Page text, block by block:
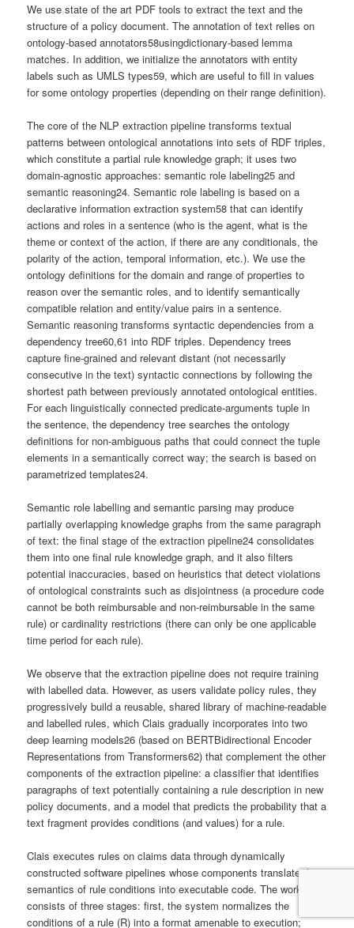
We use state of the art PDF tools to extract the text and the
structure of a policy document. The annotation of text relies on
ontology-based annotators58usingdictionary-based lemma
matches. In addition, we initialize the annotators with entity
labels such as UMLS types59, which are useful to fill in values
for some ontology properties (depending on their range definition).
The core of the NLP extraction pipeline transforms textual
patterns between ontological annotations into sets of RDF triples,
which constitute a partial rule knowledge graph; it uses two
domain-agnostic approaches: semantic role labeling25 and
semantic reasoning24. Semantic role labeling is based on a
declarative information extraction system58 that can identify
actions and roles in a sentence (who is the agent, what is the
theme or context of the action, if there are any conditionals, the
polarity of the action, temporal information, etc.). We use the
ontology definitions for the domain and range of properties to
reason over the semantic roles, and to identify semantically
compatible relation and entity/value pairs in a sentence.
Semantic reasoning transforms syntactic dependencies from a
dependency tree60,61 into RDF triples. Dependency trees
capture fine-grained and relevant distant (not necessarily
consecutive in the text) syntactic connections by following the
shortest path between previously annotated ontological entities.
For each linguistically connected predicate-arguments tuple in
the sentence, the dependency tree searches the ontology
definitions for non-ambiguous paths that could connect the tuple
elements in a semantically correct way; the search is based on
parametrized templates24.
Semantic role labelling and semantic parsing may produce
partially overlapping knowledge graphs from the same paragraph
of text: the final stage of the extraction pipeline24 consolidates
them into one final rule knowledge graph, and it also filters
potential inaccuracies, based on heuristics that detect violations
of ontological constraints such as disjointness (a procedure code
cannot be both reimbursable and non-reimbursable in the same
rule) or cardinality restrictions (there can only be one applicable
time period for each rule).
We observe that the extraction pipeline does not require training
with labelled data. However, as users validate policy rules, they
progressively build a reusable, shared library of machine-readable
and labelled rules, which Clais gradually incorporates into two
deep learning models26 (based on BERTBidirectional Encoder
Representations from Transformers62) that complement the other
components of the extraction pipeline: a classifier that identifies
paragraphs of text potentially containing a rule description in new
policy documents, and a model that predicts the probability that a
text fragment provides conditions (and values) for a rule.
Clais executes rules on claims data through dynamically
constructed software pipelines whose components translate the
semantics of rule conditions into executable code. The workflow
consists of three stages: first, the system normalizes the
conditions of a rule (R) into a format amenable to execution;